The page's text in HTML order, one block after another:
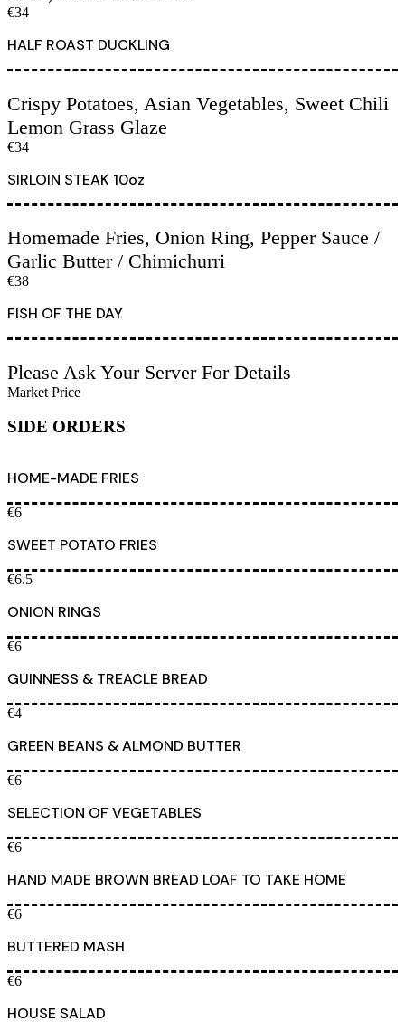
€34
HALF ROAST DUCKLING
Crispy Potatoes, Asian Vegetables, Sweet Chili
Lemon Grass Glaze
€34
SIRLOIN STEAK 10oz
Homemade Fries, Onion Ring, Pepper Sauce /
Garlic Butter / Chimichurri
€38
FISH OF THE DAY
Please Ask Your Server For Details
Market Price
SIDE ORDERS
HOME-MADE FRIES
€6
SWEET POTATO FRIES
€6.5
ONION RINGS
€6
GUINNESS & TREACLE BREAD
€4
GREEN BEANS & ALMOND BUTTER
€6
SELECTION OF VEGETABLES
€6
HAND MADE BROWN BREAD LOAF TO TAKE HOME
€6
BUTTERED MASH
€6
HOUSE SALAD